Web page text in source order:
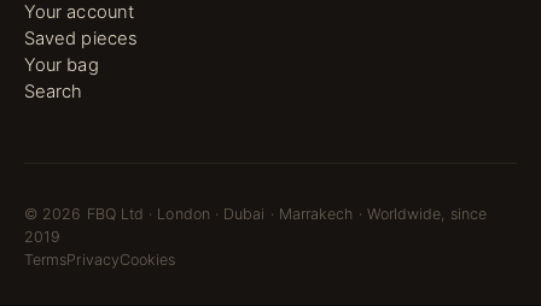
Your account
Saved pieces
Your bag
Search
© 2026 FBQ Ltd · London · Dubai · Marrakech · Worldwide, since
2019
TermsPrivacyCookies